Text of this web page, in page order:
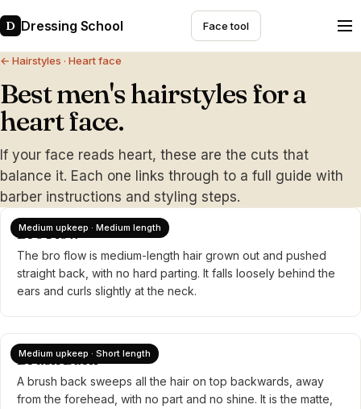
D Dressing School Face tool
← Hairstyles · Heart face
Best men's hairstyles for a
heart face.
If your face reads heart, these are the cuts that
balance it. Each one links through to a full guide with
barber instructions and styling steps.
Medium upkeep · Medium length
Bro Flow
The bro flow is medium-length hair grown out and pushed
straight back, with no hard parting. It falls loosely behind the
ears and curls slightly at the neck.
Medium upkeep · Short length
Brush Back
A brush back sweeps all the hair on top backwards, away
from the forehead, with no part and no shine. It is the matte,